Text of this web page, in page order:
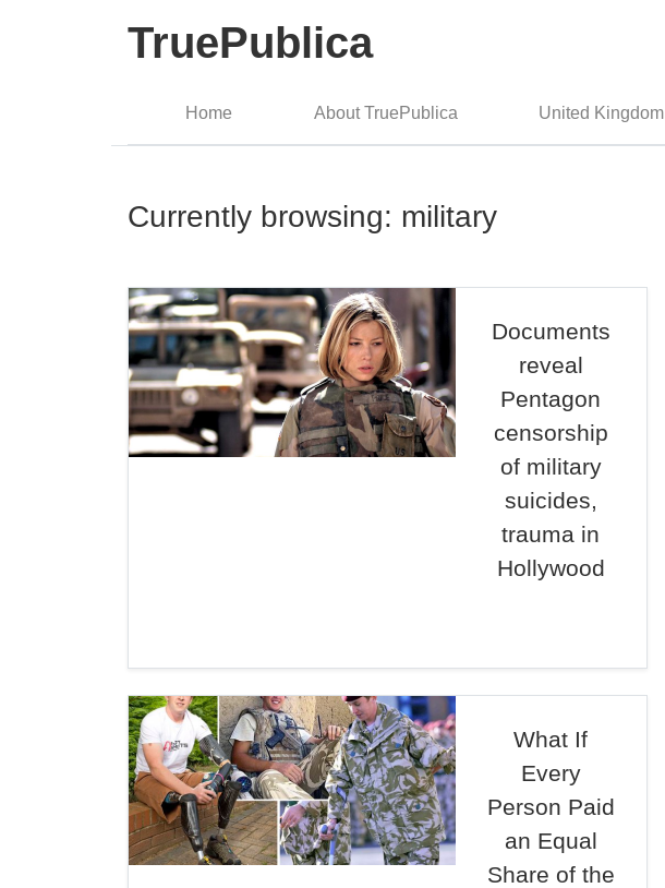
TruePublica
Home About TruePublica United Kingdom
Currently browsing: military
Documents
reveal
Pentagon
censorship
of military
suicides,
trauma in
Hollywood
What If
Every
Person Paid
an Equal
Share of the